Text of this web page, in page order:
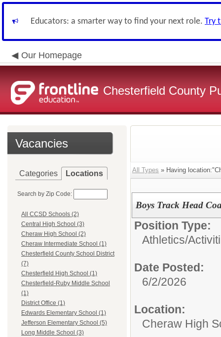
Educators: a smarter way to find your next role. Try
Our Homepage
Chesterfield County
Vacancies
Categories Locations
Search by Zip Code:
All CCSD Schools (2)
Central High School (3)
Cheraw High School (2)
Cheraw Intermediate School (1)
Chesterfield County School District
(7)
Chesterfield High School (1)
Chesterfield-Ruby Middle School
(1)
District Office (1)
Edwards Elementary School (1)
Jefferson Elementary School (5)
Long Middle School (3)
All Types » Having
Boys Track Head
Position Type:
Athletics/
Date Posted:
6/2/2026
Location:
Cheraw High